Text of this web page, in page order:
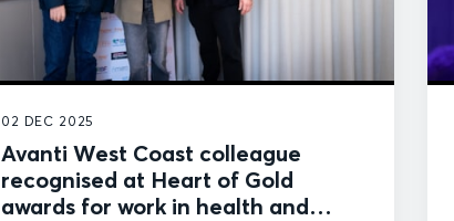
02 DEC 2025
Avanti West Coast colleague
recognised at Heart of Gold
awards for work in health and